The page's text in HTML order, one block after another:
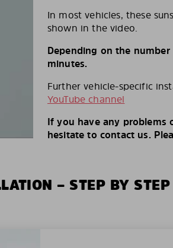
In most vehicles, these
shown in the video.
Depending on the
minutes.
Further vehicle-specific
YouTube channel
If you have any problems
hesitate to contact us.
– STEP BY STEP